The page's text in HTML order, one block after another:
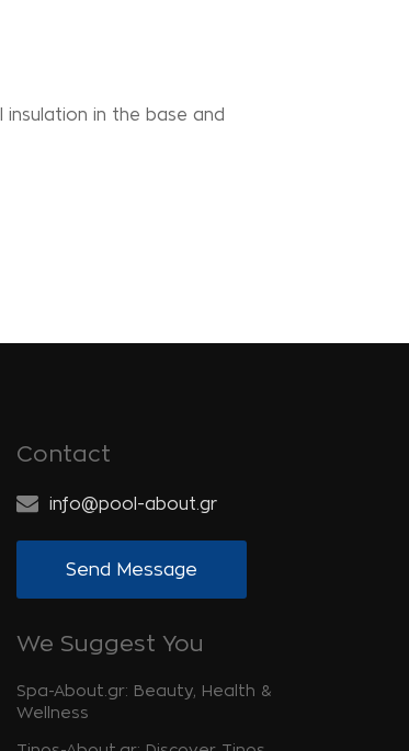
in the base and
Contact
info@pool-about.gr
Send Message
We Suggest You
Spa-About.gr: Beauty, Health &
Wellness